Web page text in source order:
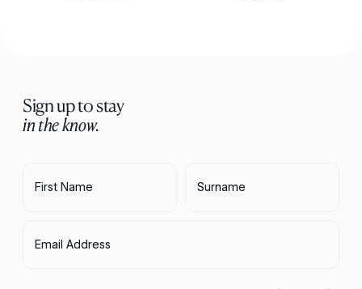
Sign up to stay
in the know.
First Name Surname
Email Address